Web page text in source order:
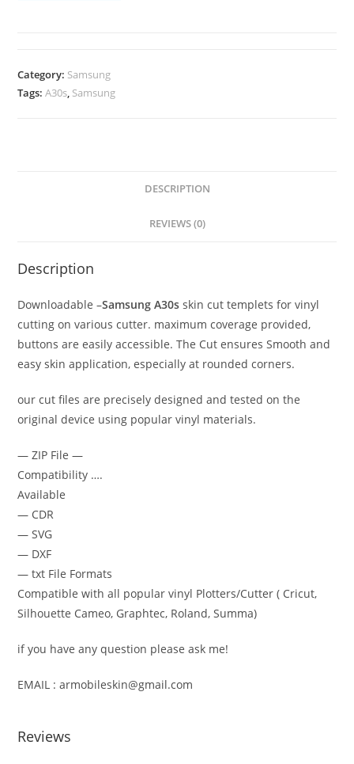
Category: Samsung
Tags:A30s, Samsung
DESCRIPTION
REVIEWS (0)
Description
Downloadable –Samsung A30sskin cut templets for vinyl
cutting on various cutter. maximum coverage provided,
buttons are easily accessible. The Cut ensures Smooth and
easy skin application, especially at rounded corners.
our cut files are precisely designed and tested on the
original device using popular vinyl materials.
— ZIP File —
Compatibility ….
Available
— CDR
— SVG
— DXF
— txt File Formats
Compatible with all popular vinyl Plotters/Cutter ( Cricut,
Silhouette Cameo, Graphtec, Roland, Summa)
if you have any question please ask me!
EMAIL : armobileskin@gmail.com
Reviews